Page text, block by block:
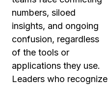
numbers, siloed
insights, and ongoing
confusion, regardless
of the tools or
applications they use.
Leaders who recognize